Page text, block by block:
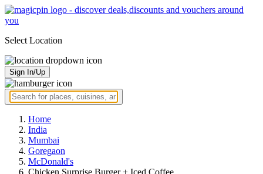
Select Location
Sign In/Up
Home
India
Mumbai
Goregaon
McDonald's
Chicken Surprise Burger + Iced Coffee